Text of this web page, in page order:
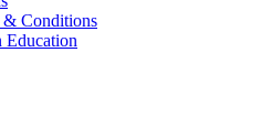
& Conditions
Education